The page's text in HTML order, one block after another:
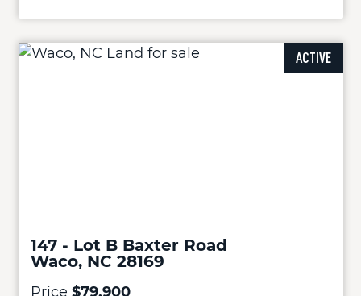
ACTIVE
147 - Lot B Baxter Road
Waco, NC 28169
Price $79,900